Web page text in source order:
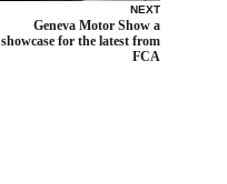
NEXT
Geneva Motor Show a
showcase for the latest from
FCA